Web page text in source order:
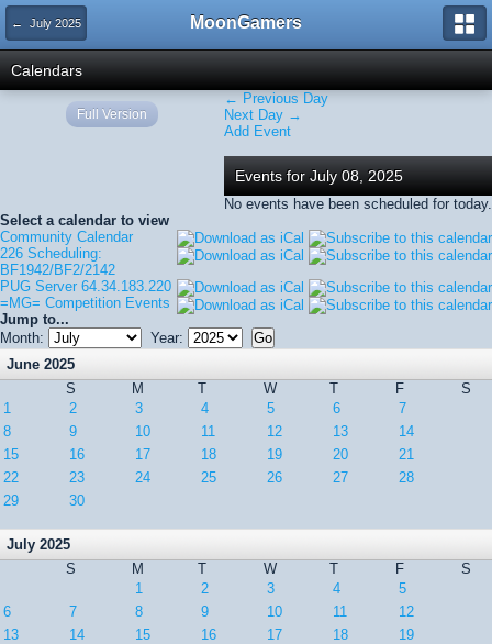
← July 2025 MoonGamers
Calendars
← Previous Day
Next Day →
Add Event
Events for July 08, 2025
No events have been scheduled for today.
Select a calendar to view
Community Calendar
226 Scheduling:
BF1942/BF2/2142
PUG Server 64.34.183.220
=MG= Competition Events
Jump to...
Month:
Year:
June 2025
S
M T W T F
S
1
2 3 4 5 6
7
8
9 10 11 12 13
14
15
16 17 18 19 20
21
22
23 24 25 26 27
28
29
30
July 2025
S
M T W T F
S
1
2 3 4
5
6
7 8 9 10 11
12
13
14 15 16 17 18
19
Full Version